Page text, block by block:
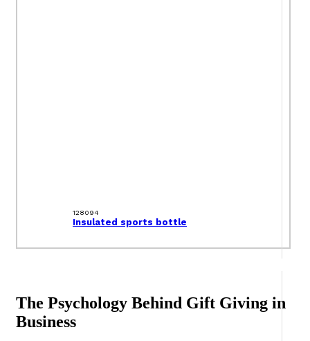
128094
Insulated sports bottle
The Psychology Behind Gift Giving in
Business